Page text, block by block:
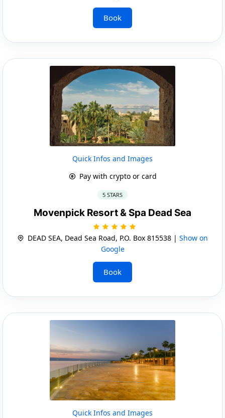
Book
Quick Infos and Images
Pay with crypto or card
5 STARS
Movenpick Resort & Spa Dead Sea
DEAD SEA, Dead Sea Road, P.O. Box 815538 | Show on
Google
Book
Quick Infos and Images